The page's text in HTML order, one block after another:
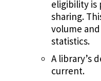
eligibility is
sharing.
volume
statistics.
A library’s
current.